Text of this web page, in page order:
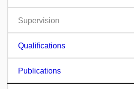
Supervision
Qualifications
Publications